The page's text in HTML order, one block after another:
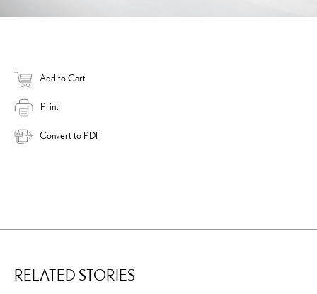
Add to Cart
Print
Convert to PDF
RELATED STORIES